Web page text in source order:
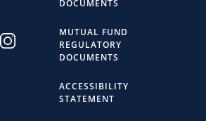
DOCUMENTS
MUTUAL FUND
REGULATORY
DOCUMENTS
ACCESSIBILITY
STATEMENT